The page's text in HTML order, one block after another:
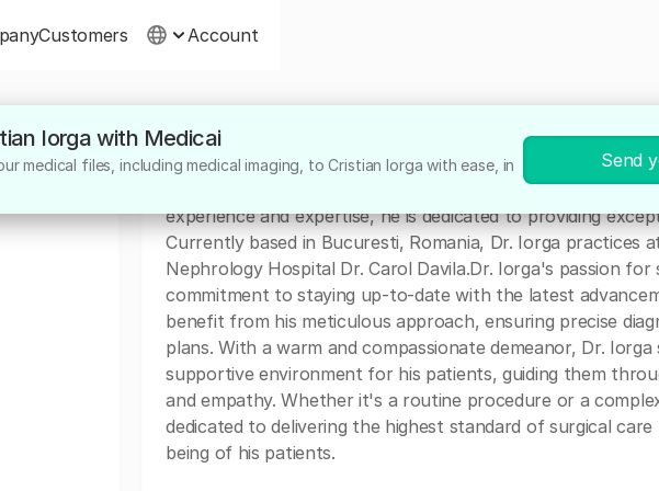
Customers Account
About
Dr. Cristian Iorga is a highly skilled surgeon specializing in
experience and expertise, he is dedicated to providing
Currently based in Bucuresti, Romania, Dr. Iorga practices
Nephrology Hospital Dr. Carol Davila.Dr. Iorga's passion for
commitment to staying up-to-date with the latest
benefit from his meticulous approach, ensuring precise
plans. With a warm and compassionate demeanor, Dr.
supportive environment for his patients, guiding them
and empathy. Whether it's a routine procedure or a
dedicated to delivering the highest standard of surgical
being of his patients.
Iorga with Medicai
medical files, including medical imaging, to Cristian Iorga with ease, in
Send